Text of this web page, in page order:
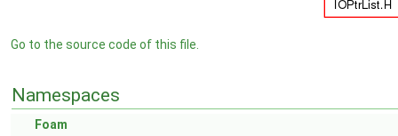
Go to the source code of this file.
Namespaces
Foam